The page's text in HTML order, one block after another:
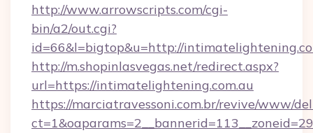
http://www.arrowscripts.com/cgi-
bin/a2/out.cgi?
id=66&l=bigtop&u=http://
http://m.shopinlasvegas.net/redirect.aspx?
url=https://intimatelightening.com.au
https://marciatravessoni.com.br/revive/www/